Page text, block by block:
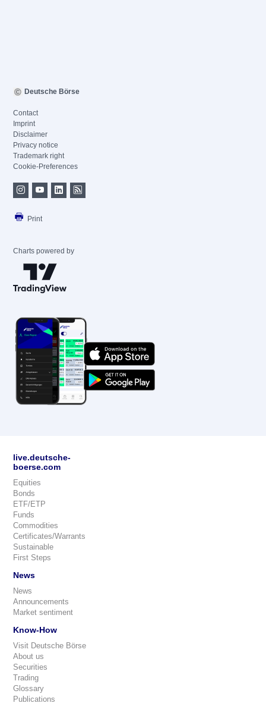
Deutsche Börse
Contact
Imprint
Disclaimer
Privacy notice
Trademark right
Cookie-Preferences
Print
Charts powered by
live.deutsche-
boerse.com
Equities
Bonds
ETF/ETP
Funds
Commodities
Certificates/Warrants
Sustainable
First Steps
News
News
Announcements
Market sentiment
Know-How
Visit Deutsche Börse
About us
Securities
Trading
Glossary
Publications